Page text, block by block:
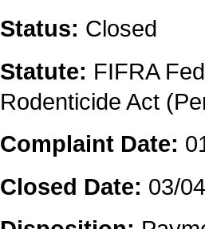
Status: Closed
Statute: FIFRA
Rodenticide Act
Complaint Date:
Closed Date: 03/